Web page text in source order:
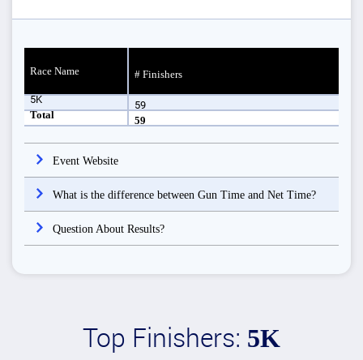
Race Name # Finishers
5K
59
Total
59
Event Website
What is the difference between Gun Time and Net Time?
Question About Results?
Top Finishers: 5K